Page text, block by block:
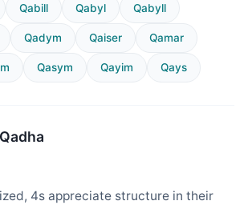
Qabill Qabyl Qabyll
Qadym Qaiser Qamar
Qasym Qayim Qays
4s appreciate structure in their